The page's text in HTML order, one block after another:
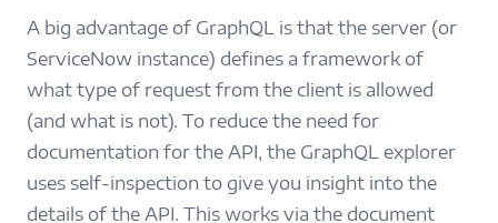
A big advantage of GraphQL is that the server (or
ServiceNow instance) defines a framework of
what type of request from the client is allowed
(and what is not). To reduce the need for
documentation for the API, the GraphQL explorer
uses self-inspection to give you insight into the
details of the API. This works via the document